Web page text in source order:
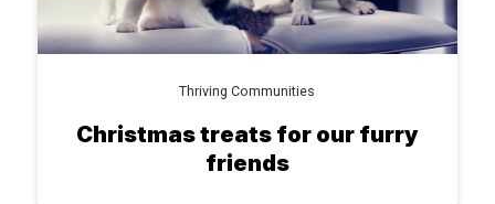
Thriving Communities
Christmas treats for our furry
friends